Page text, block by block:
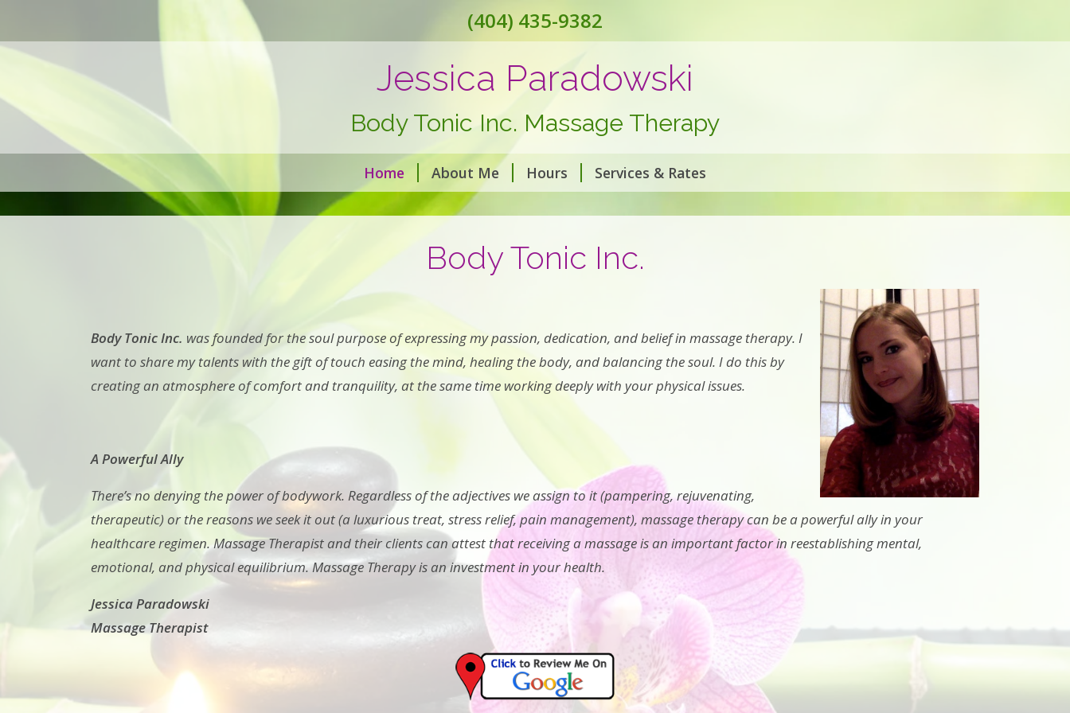
(404) 435-9382
Jessica Paradowski
Body Tonic Inc. Massage Therapy
Home About Me Hours Services & Rates
Body Tonic Inc.
Body Tonic Inc. was founded for the soul purpose of expressing my passion, dedication, and belief in massage therapy. I
want to share my talents with the gift of touch easing the mind, healing the body, and balancing the soul. I do this by
creating an atmosphere of comfort and tranquility, at the same time working deeply with your physical issues.
A Powerful Ally
There’s no denying the power of bodywork. Regardless of the adjectives we assign to it (pampering, rejuvenating,
therapeutic) or the reasons we seek it out (a luxurious treat, stress relief, pain management), massage therapy can be a powerful ally in your
healthcare regimen. Massage Therapist and their clients can attest that receiving a massage is an important factor in reestablishing mental,
emotional, and physical equilibrium. Massage Therapy is an investment in your health.
Jessica Paradowski
Massage Therapist